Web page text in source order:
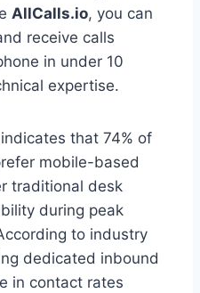
AllCalls.io, you can
receive calls
in under 10
expertise.
that 74% of
mobile-based
traditional desk
during peak
to industry
dedicated inbound
in contact rates